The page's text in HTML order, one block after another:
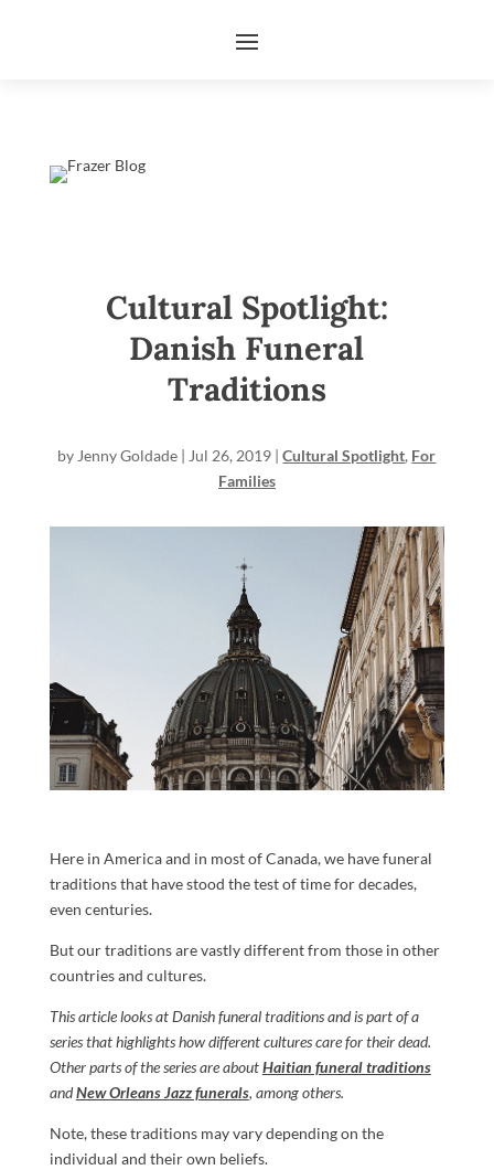
Cultural Spotlight:
Danish Funeral
Traditions
by Jenny Goldade | Jul 26, 2019 |Cultural Spotlight, For
Families
Here in America and in most of Canada, we have funeral
traditions that have stood the test of time for decades,
even centuries.
But our traditions are vastly different from those in other
countries and cultures.
This article looks at Danish funeral traditions and is part of a
series that highlights how different cultures care for their dead.
Other parts of the series are aboutHaitian funeral traditions
andNew Orleans Jazz funerals, among others.
Note, these traditions may vary depending on the
individual and their own beliefs.